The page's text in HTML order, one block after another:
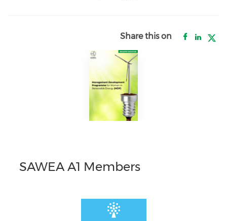
Share this on
SAWEA A1 Members